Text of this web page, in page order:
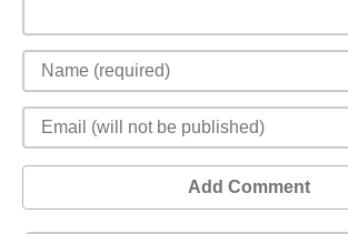
Add Comment